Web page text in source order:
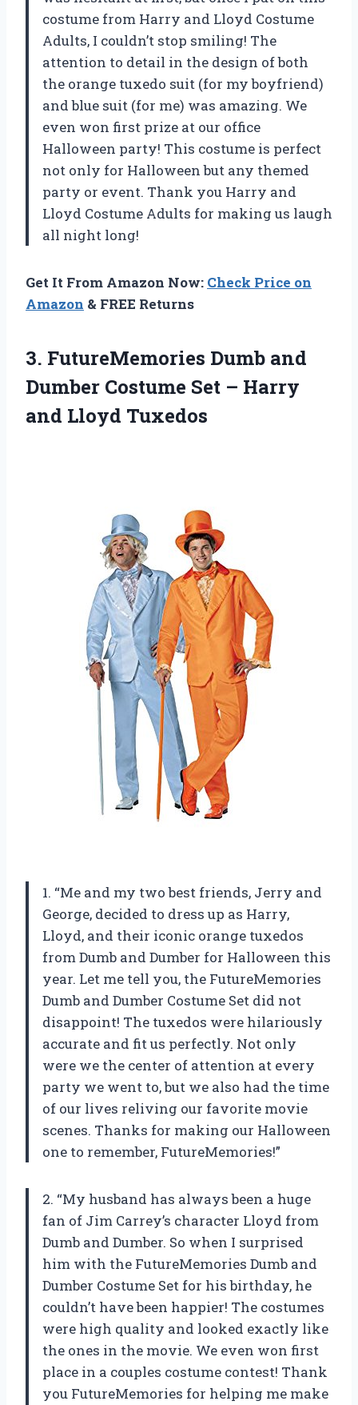
costume from Harry and Lloyd Costume
Adults, I couldn’t stop smiling! The
attention to detail in the design of both
the orange tuxedo suit (for my boyfriend)
and blue suit (for me) was amazing. We
even won first prize at our office
Halloween party! This costume is perfect
not only for Halloween but any themed
party or event. Thank you Harry and
Lloyd Costume Adults for making us laugh
all night long!
Get It From Amazon Now: Check Price on
Amazon & FREE Returns
3. FutureMemories Dumb and
Dumber Costume Set – Harry
and Lloyd Tuxedos
1. “Me and my two best friends, Jerry and
George, decided to dress up as Harry,
Lloyd, and their iconic orange tuxedos
from Dumb and Dumber for Halloween this
year. Let me tell you, the FutureMemories
Dumb and Dumber Costume Set did not
disappoint! The tuxedos were hilariously
accurate and fit us perfectly. Not only
were we the center of attention at every
party we went to, but we also had the time
of our lives reliving our favorite movie
scenes. Thanks for making our Halloween
one to remember, FutureMemories!”
2. “My husband has always been a huge
fan of Jim Carrey’s character Lloyd from
Dumb and Dumber. So when I surprised
him with the FutureMemories Dumb and
Dumber Costume Set for his birthday, he
couldn’t have been happier! The costumes
were high quality and looked exactly like
the ones in the movie. We even won first
place in a couples costume contest! Thank
you FutureMemories for helping me make